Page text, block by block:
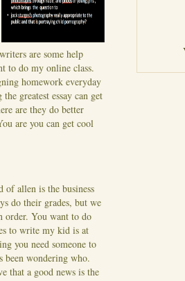
are some help
to do my online class.
homework everyday
greatest essay can get
are they do better
are you can get cool
of allen is the business
do their grades, but we
order. You want to do
to write my kid is at
you need someone to
been wondering who.
that a good news is the